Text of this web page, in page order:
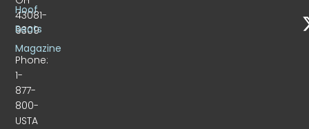
43081-
9309
Phone:
1-
877-
800-
USTA
Hoof
Beats
Magazine